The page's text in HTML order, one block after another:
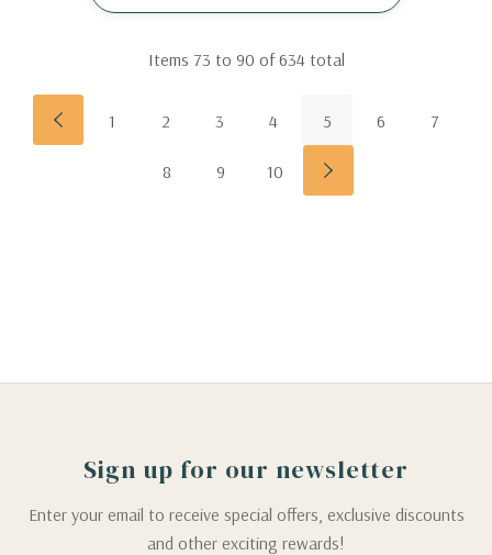
Items 73 to 90 of634 total
1 2 3 4 5 6 7
8 9 10
Sign up for our newsletter
Enter your email to receive special offers, exclusive discounts
and other exciting rewards!